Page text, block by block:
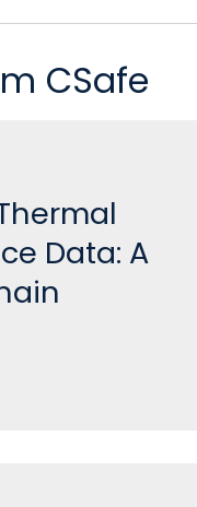
CSafe
Data: A